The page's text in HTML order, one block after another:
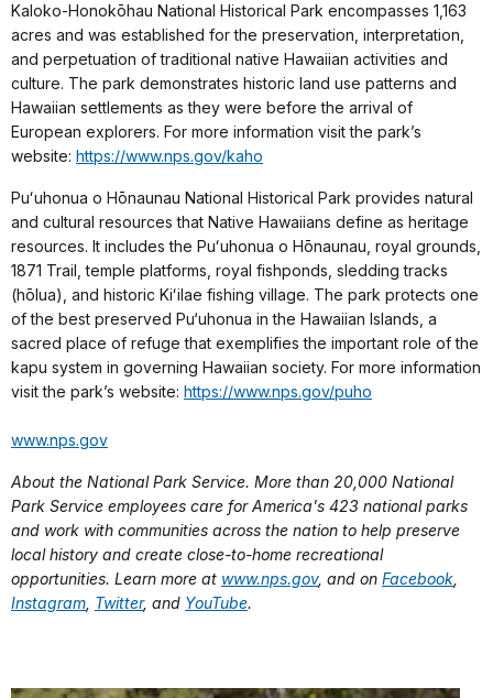
Kaloko-Honokōhau National Historical Park encompasses 1,163
acres and was established for the preservation, interpretation,
and perpetuation of traditional native Hawaiian activities and
culture. The park demonstrates historic land use patterns and
Hawaiian settlements as they were before the arrival of
European explorers. For more information visit the park’s
website: https://www.nps.gov/kaho
Puʻuhonua o Hōnaunau National Historical Park provides natural
and cultural resources that Native Hawaiians define as heritage
resources. It includes the Puʻuhonua o Hōnaunau, royal grounds,
1871 Trail, temple platforms, royal fishponds, sledding tracks
(hōlua), and historic Kiʻilae fishing village. The park protects one
of the best preserved Pu‘uhonua in the Hawaiian Islands, a
sacred place of refuge that exemplifies the important role of the
kapu system in governing Hawaiian society. For more information
visit the park’s website: https://www.nps.gov/puho
www.nps.gov
About the National Park Service. More than 20,000 National
Park Service employees care for America's 423 national parks
and work with communities across the nation to help preserve
local history and create close-to-home recreational
opportunities. Learn more at www.nps.gov, and on Facebook
Instagram Twitter, and YouTube.